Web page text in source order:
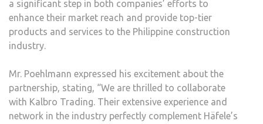
a significant step in both companies’ efforts to
enhance their market reach and provide top-tier
products and services to the Philippine construction
industry.
Mr. Poehlmann expressed his excitement about the
partnership, stating, “We are thrilled to collaborate
with Kalbro Trading. Their extensive experience and
network in the industry perfectly complement Häfele’s